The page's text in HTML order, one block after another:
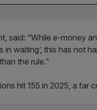
said: “While e-money
waiting’, this has not
the rule.”
hit 155 in 2025, a far